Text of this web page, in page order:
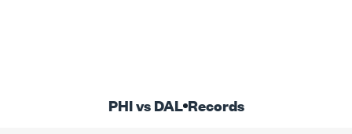
PHI vs DAL Records